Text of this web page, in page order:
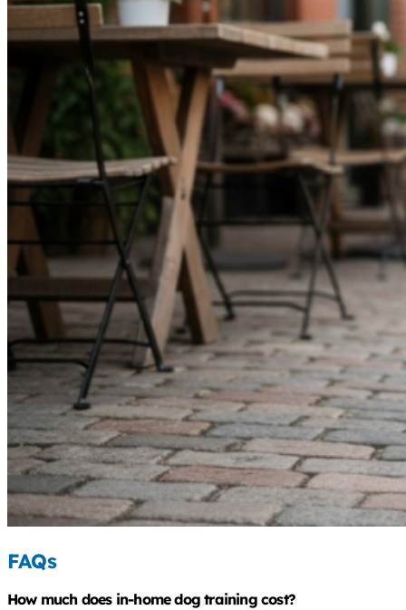
FAQs
How much does in-home dog training cost?